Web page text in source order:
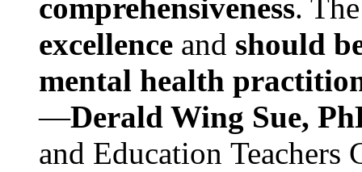
comprehensiveness.
excellence and should
mental health
—Derald Wing Sue,
and Education